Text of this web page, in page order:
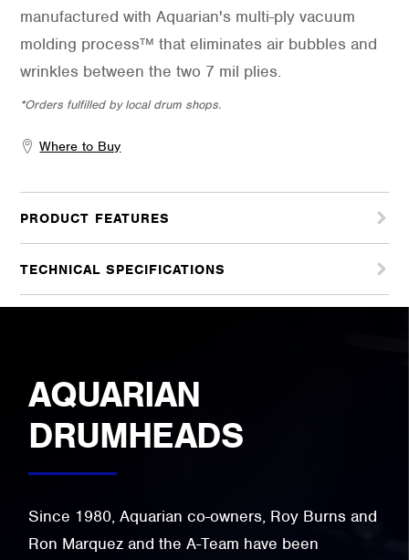
manufactured with Aquarian's multi-ply vacuum
molding process™ that eliminates air bubbles and
wrinkles between the two 7 mil plies.
*Orders fulfilled by local drum shops.
Where to Buy
PRODUCT FEATURES
TECHNICAL SPECIFICATIONS
AQUARIAN
DRUMHEADS
Since 1980, Aquarian co-owners, Roy Burns and
Ron Marquez and the A-Team have been